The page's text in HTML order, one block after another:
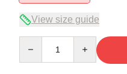
View size guide